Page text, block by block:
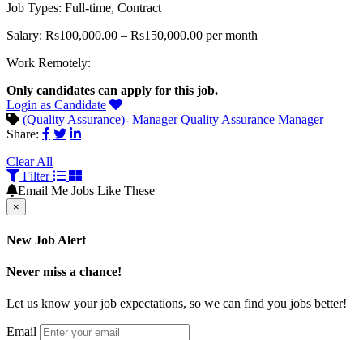
Job Types: Full-time, Contract
Salary: Rs100,000.00 – Rs150,000.00 per month
Work Remotely:
Only candidates can apply for this job.
Login as Candidate
(Quality Assurance)- Manager Quality Assurance Manager
Share:
Clear All
Filter
Email Me Jobs Like These
×
New Job Alert
Never miss a chance!
Let us know your job expectations, so we can find you jobs better!
Email